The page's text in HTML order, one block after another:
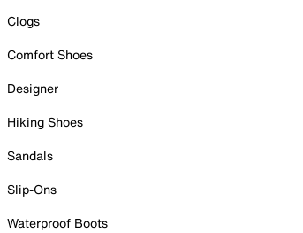
Clogs
Comfort Shoes
Designer
Hiking Shoes
Sandals
Slip-Ons
Waterproof Boots